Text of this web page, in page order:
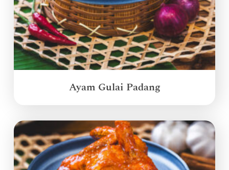
Ayam Gulai Padang